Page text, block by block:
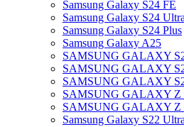
Samsung Galaxy S24 FE
Samsung Galaxy S24
Samsung Galaxy S24 Plus
Samsung Galaxy A25
SAMSUNG GALAXY
SAMSUNG GALAXY
SAMSUNG GALAXY
SAMSUNG GALAXY Z
SAMSUNG GALAXY Z
Samsung Galaxy S22